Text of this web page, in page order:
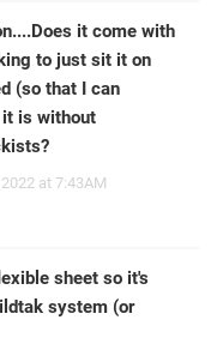
it come with
to just sit it on
(so that I can
is without
2022 at 7:43AM
sheet so it's
system (or